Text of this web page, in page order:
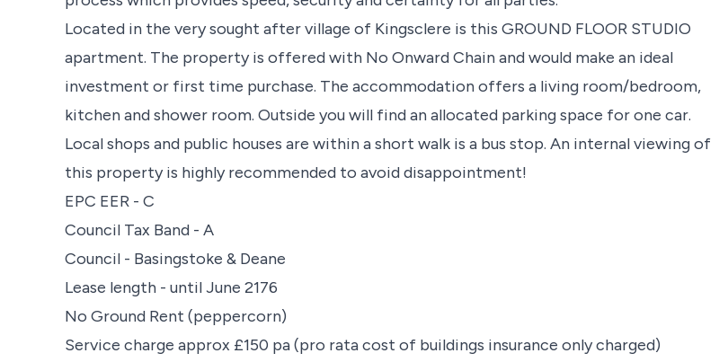
Located in the very sought after village of Kingsclere is this GROUND FLOOR STUDIO
apartment. The property is offered with No Onward Chain and would make an ideal
investment or first time purchase. The accommodation offers a living room/bedroom,
kitchen and shower room. Outside you will find an allocated parking space for one car.
Local shops and public houses are within a short walk is a bus stop. An internal viewing of
this property is highly recommended to avoid disappointment!
EPC EER - C
Council Tax Band - A
Council - Basingstoke & Deane
Lease length - until June 2176
No Ground Rent (peppercorn)
Service charge approx £150 pa (pro rata cost of buildings insurance only charged)